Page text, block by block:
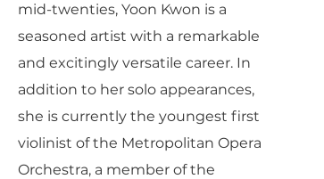
mid-twenties, Yoon Kwon is a
seasoned artist with a remarkable
and excitingly versatile career. In
addition to her solo appearances,
she is currently the youngest first
violinist of the Metropolitan Opera
Orchestra, a member of the